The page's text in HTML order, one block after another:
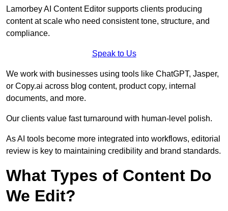
Lamorbey AI Content Editor supports clients producing
content at scale who need consistent tone, structure, and
compliance.
Speak to Us
We work with businesses using tools like ChatGPT, Jasper,
or Copy.ai across blog content, product copy, internal
documents, and more.
Our clients value fast turnaround with human-level polish.
As AI tools become more integrated into workflows, editorial
review is key to maintaining credibility and brand standards.
What Types of Content Do
We Edit?